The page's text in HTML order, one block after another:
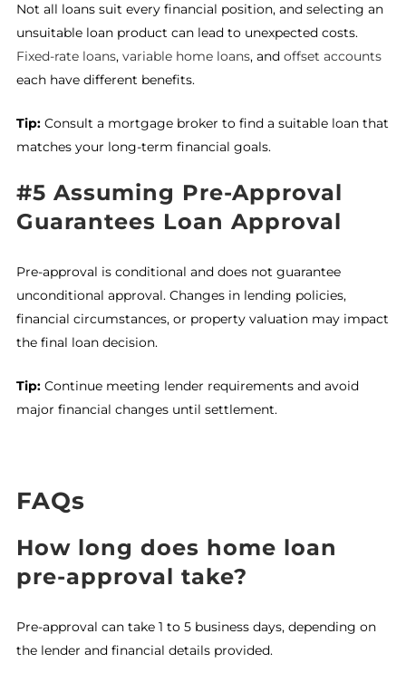
Not all loans suit every financial position, and selecting an
unsuitable loan product can lead to unexpected costs.
Fixed-rate loans, variable home loans, and offset accounts
each have different benefits.
Tip:Consult a mortgage broker to find a suitable loan that
matches your long-term financial goals.
#5 Assuming Pre-Approval
Guarantees Loan Approval
Pre-approval is conditional and does not guarantee
unconditional approval. Changes in lending policies,
financial circumstances, or property valuation may impact
the final loan decision.
Tip:Continue meeting lender requirements and avoid
major financial changes until settlement.
FAQs
How long does home loan
pre-approval take?
Pre-approval can take 1 to 5 business days, depending on
the lender and financial details provided.